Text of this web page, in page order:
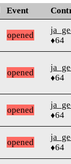
Event
opened
♦64
opened
♦64
opened
♦64
opened
♦64